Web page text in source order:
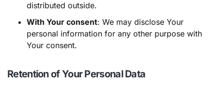
distributed outside.
With Your consent: We may disclose Your
personal information for any other purpose with
Your consent.
Retention of Your Personal Data